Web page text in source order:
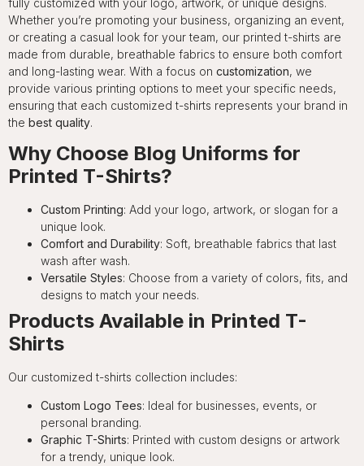
Whether you’re promoting your business, organizing an event,
or creating a casual look for your team, our printed t-shirts are
made from durable, breathable fabrics to ensure both comfort
and long-lasting wear. With a focus on customization, we
provide various printing options to meet your specific needs,
ensuring that each customized t-shirts represents your brand in
the best quality.
Why Choose Blog Uniforms for
Printed T-Shirts?
Custom Printing: Add your logo, artwork, or slogan for a
unique look.
Comfort and Durability: Soft, breathable fabrics that last
wash after wash.
Versatile Styles: Choose from a variety of colors, fits, and
designs to match your needs.
Products Available in Printed T-
Shirts
Our customized t-shirts collection includes:
Custom Logo Tees: Ideal for businesses, events, or
personal branding.
Graphic T-Shirts: Printed with custom designs or artwork
for a trendy, unique look.